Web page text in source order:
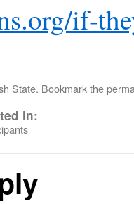
if-
State. Bookmark the
in: